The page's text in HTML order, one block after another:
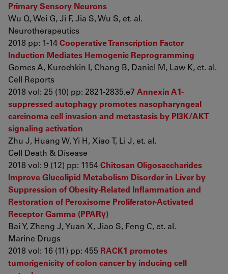
Primary Sensory Neurons
Wu Q, Wei G, Ji F, Jia S, Wu S, et. al.
Neurotherapeutics
2018 pp: 1-14Cooperative Transcription Factor
Induction Mediates Hemogenic Reprogramming
Gomes A, Kurochkin I, Chang B, Daniel M, Law K, et. al.
Cell Reports
2018 vol: 25 (10) pp: 2821-2835.e7 Annexin A1-
suppressed autophagy promotes nasopharyngeal
carcinoma cell invasion and metastasis by PI3K/AKT
signaling activation
Zhu J, Huang W, Yi H, Xiao T, Li J, et. al.
Cell Death & Disease
2018 vol: 9 (12) pp: 1154Chitosan Oligosaccharides
Improve Glucolipid Metabolism Disorder in Liver by
Suppression of Obesity-Related Inflammation and
Restoration of Peroxisome Proliferator-Activated
Receptor Gamma (PPARγ)
Bai Y, Zheng J, Yuan X, Jiao S, Feng C, et. al.
Marine Drugs
2018 vol: 16 (11) pp: 455 RACK1 promotes
tumorigenicity of colon cancer by inducing cell